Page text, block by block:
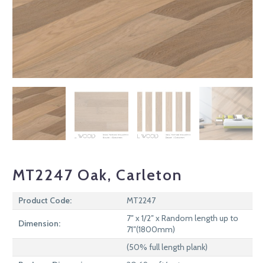
MT2247 Oak, Carleton
Product Code: MT2247
Dimension:
7″ x 1/2″ x Random length up to
71″(1800mm)
(50% full length plank)